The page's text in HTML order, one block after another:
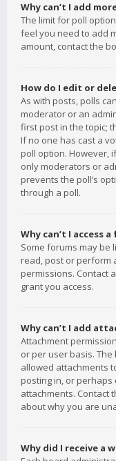
Why can’t I add
The limit for poll
feel you need to add
amount, contact the
How do I edit or
As with posts, polls
moderator or an
first post in the topic;
If no one has cast a
poll option. However,
only moderators or
prevents the poll’s
through a poll.
Why can’t I access
Some forums may be
read, post or perform
permissions. Contact
grant you access.
Why can’t I add
Attachment
or per user basis.
allowed attachments
posting in, or
attachments. Contact
about why you are
Why did I receive a